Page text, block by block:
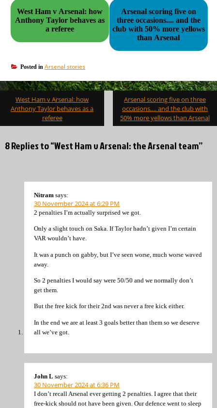
West Ham v Arsenal: how
Anthony Taylor behaves as
a referee
Arsenal scoring five on
three occasions.... and the
club with 50% more yellows
than Arsenal
Posted in Arsenal stories
Post
navigation
West Ham v Arsenal: how
Anthony Taylor behaves as a
referee
Arsenal scoring five on three
occasions…. and the club with
50% more yellows than Arsenal
8 Replies to “West Ham v Arsenal: the Arsenal team”
Nitram says:
30 November 2024 at 6:29 PM
2 penalties I’m actually surprised we got.
Only a slight touch on Saka. If Taylor hadn’t given I’m certain
VAR wouldn’t have.
It was a punch on gabby, but I’ve seen worse, much worse waved
away.
So 2 penalties I would say were 50/50 and we normally don’t
get them.
But the free kick for their 2nd was never a free kick either.
In the end we are at least 3 goals better than them so we deserve
all we’ve got.
John L says:
30 November 2024 at 6:36 PM
I don’t recall Arsenal ever getting 2 penalties. I agree that their
free-kick should not have been given. Our defence went to sleep